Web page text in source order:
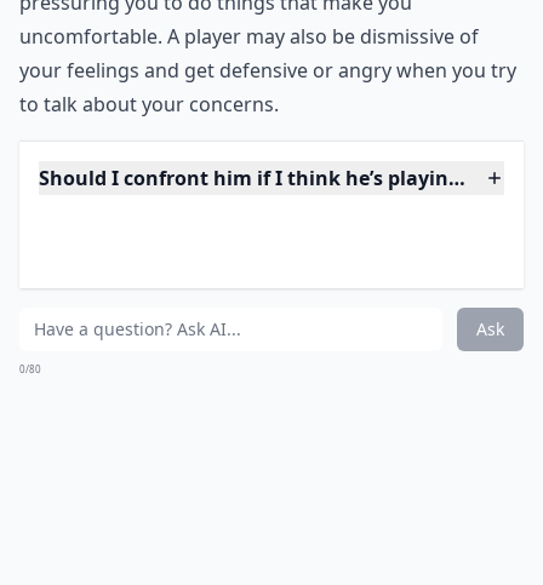
manipulate you into staying in the relationship.
Anothersign of a player is if he is constantly trying to
push the boundaries. He may be trying to get physical
with you before you are ready or he may be
pressuring you to do things that make you
uncomfortable. A player may also be dismissive of
Should I confront him if I think he’s playing me?